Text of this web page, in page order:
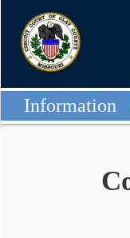
Information